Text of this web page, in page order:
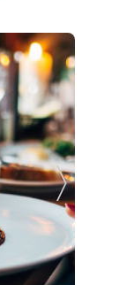
Next